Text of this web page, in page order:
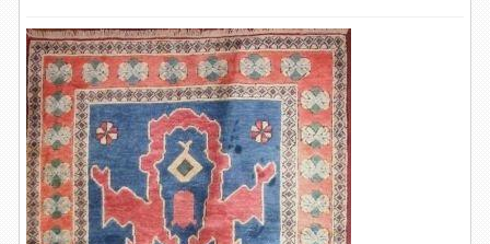
and foundation the rugs are resilient, however due to the
materials used and the circumstances of the weavers the knot
count is generally low with about 60-180 knots per square inch
(KPSI).The people of Baluchistan are descendants of Turkmen
weavers and they are amongst the poorest in the in Persia. Low
wages and tribal lifestyles mean that Balouch rugs are some of
the best value for money carpets from Persia. FREE DELIVERY
ON THIS RUG within UK mainland.